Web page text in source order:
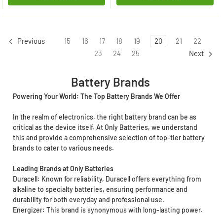
Previous 15 16 17 18 19 20 21
22
23
24 25 Next
Battery Brands
Powering Your World: The Top Battery Brands We Offer
In the realm of electronics, the right battery brand can be as
critical as the device itself. At Only Batteries, we understand
this and provide a comprehensive selection of top-tier battery
brands to cater to various needs.
Leading Brands at Only Batteries
Duracell: Known for reliability, Duracell offers everything from
alkaline to specialty batteries, ensuring performance and
durability for both everyday and professional use.
Energizer: This brand is synonymous with long-lasting power.